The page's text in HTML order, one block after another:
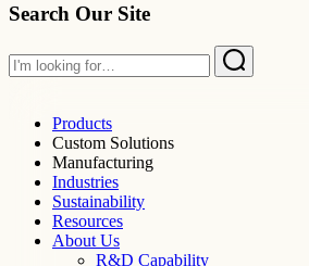
Search Our Site
Products
Custom Solutions
Manufacturing
Industries
Sustainability
Resources
About Us
R&D Capability